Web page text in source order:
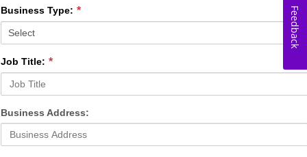
Business Type:
Job Title:
Business Address:
Feedback